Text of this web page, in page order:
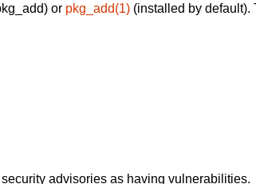
or pkg_add(1) (installed by default).
advisories as having vulnerabilities.